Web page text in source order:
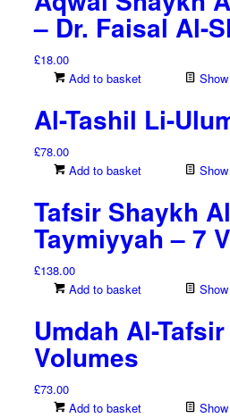
– Dr. Faisal Al-
£18.00
Add to basket
Al-Tashil Li-
£78.00
Add to basket
Tafsir Shaykh
Taymiyyah – 7
£138.00
Add to basket
Umdah Al-
Volumes
£73.00
Add to basket